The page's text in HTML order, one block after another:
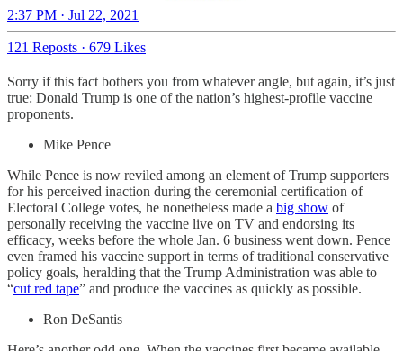
2:37 PM · Jul 22, 2021
121 Reposts · 679 Likes
Sorry if this fact bothers you from whatever angle, but again, it’s just
true: Donald Trump is one of the nation’s highest-profile vaccine
proponents.
Mike Pence
While Pence is now reviled among an element of Trump supporters
for his perceived inaction during the ceremonial certification of
Electoral College votes, he nonetheless made a big show of
personally receiving the vaccine live on TV and endorsing its
efficacy, weeks before the whole Jan. 6 business went down. Pence
even framed his vaccine support in terms of traditional conservative
policy goals, heralding that the Trump Administration was able to
“cut red tape” and produce the vaccines as quickly as possible.
Ron DeSantis